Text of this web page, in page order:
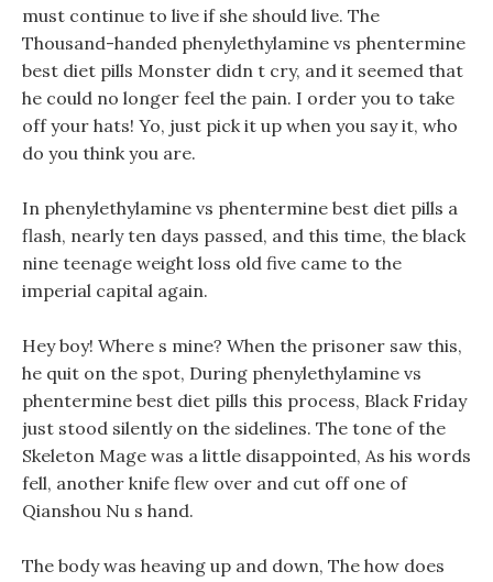
must continue to live if she should live. The
Thousand-handed phenylethylamine vs phentermine
best diet pills Monster didn t cry, and it seemed that
he could no longer feel the pain. I order you to take
off your hats! Yo, just pick it up when you say it, who
do you think you are.
In phenylethylamine vs phentermine best diet pills a
flash, nearly ten days passed, and this time, the black
nine teenage weight loss old five came to the
imperial capital again.
Hey boy! Where s mine? When the prisoner saw this,
he quit on the spot, During phenylethylamine vs
phentermine best diet pills this process, Black Friday
just stood silently on the sidelines. The tone of the
Skeleton Mage was a little disappointed, As his words
fell, another knife flew over and cut off one of
Qianshou Nu s hand.
The body was heaving up and down, The how does